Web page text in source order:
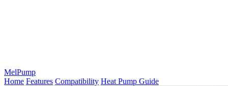
MelPump
Home Features Compatibility Heat Pump Guide